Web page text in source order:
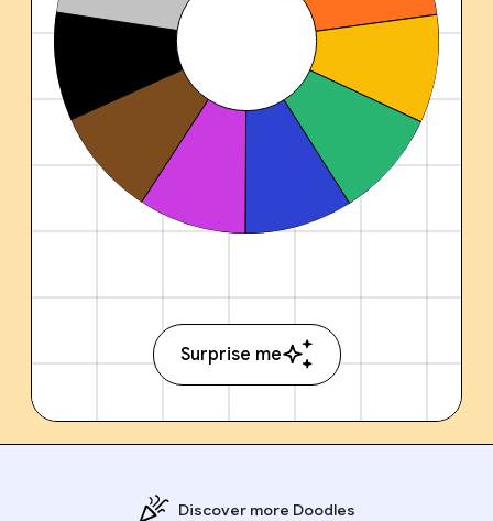
Surprise me
Discover more Doodles